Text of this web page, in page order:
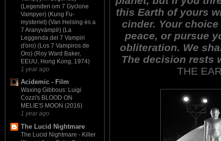
(Legenden om 7 Gyclone
Vampyer) (Kung Fu-
mysteriet) (Van Helsing és a
7 Aranyvámpír) (La
Leggenda dei 7 Vampiri
d'oro) (Los 7 Vampiros de
Oro) (Roy Ward Baker,
EEUU, Hong Kong, 1974)
1 year ago
Acidemic - Film
Waxing Gibbous: Luigi
Cozzi's BLOOD ON
MELIE'S MOON (2016)
1 year ago
The Lucid Nightmare
The Lucid Nightmare - Killer
this Earth of yours
cinder. Your
peace, or pursue
obliteration. We
The decision rests
THE